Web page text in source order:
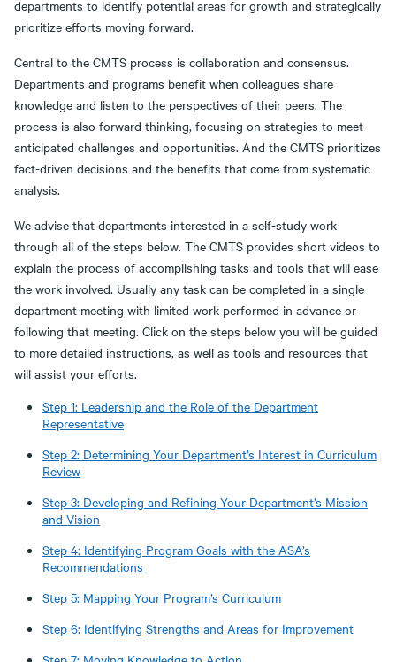
departments to identify potential areas for growth and strategically
prioritize efforts moving forward.
Central to the CMTS process is collaboration and consensus.
Departments and programs benefit when colleagues share
knowledge and listen to the perspectives of their peers. The
process is also forward thinking, focusing on strategies to meet
anticipated challenges and opportunities. And the CMTS prioritizes
fact-driven decisions and the benefits that come from systematic
analysis.
We advise that departments interested in a self-study work
through all of the steps below. The CMTS provides short videos to
explain the process of accomplishing tasks and tools that will ease
the work involved. Usually any task can be completed in a single
department meeting with limited work performed in advance or
following that meeting. Click on the steps below you will be guided
to more detailed instructions, as well as tools and resources that
will assist your efforts.
Step 1: Leadership and the Role of the Department
Representative
Step 2: Determining Your Department’s Interest in Curriculum
Review
Step 3: Developing and Refining Your Department’s Mission
and Vision
Step 4: Identifying Program Goals with the ASA’s
Recommendations
Step 5: Mapping Your Program’s Curriculum
Step 6: Identifying Strengths and Areas for Improvement